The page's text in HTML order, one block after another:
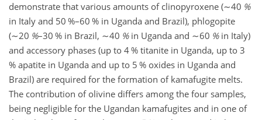
demonstrate that various amounts of clinopyroxene (∼40 %
in Italy and 50 %–60 % in Uganda and Brazil), phlogopite
(∼20 %–30 % in Brazil, ∼40 %in Uganda and ∼60 %in Italy)
and accessory phases (up to 4 % titanite in Uganda, up to 3
% apatite in Uganda and up to 5 % oxides in Uganda and
Brazil) are required for the formation of kamafugite melts.
The contribution of olivine differs among the four samples,
being negligible for the Ugandan kamafugites and in one of